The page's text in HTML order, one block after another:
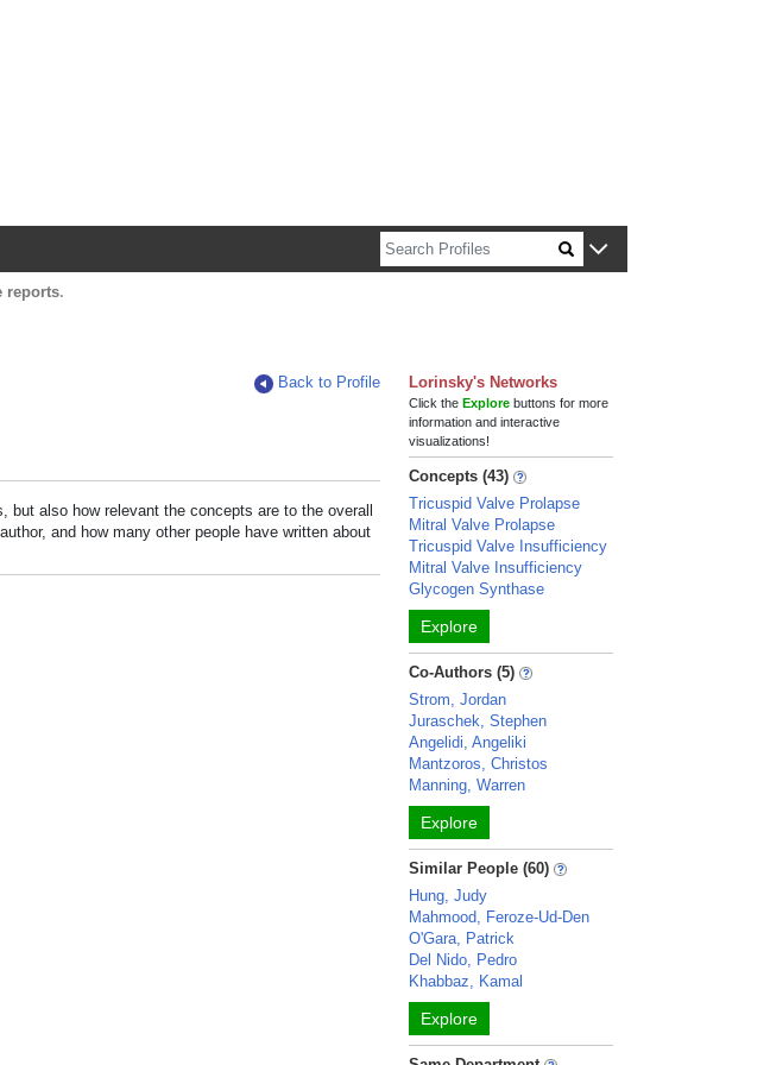
reports.
Back to Profile
also how relevant the concepts are to the overall
and how many other people have written about
Lorinsky's Networks
Click theExplore buttons for more
information and interactive
visualizations!
Concepts (43)
Tricuspid Valve Prolapse
Mitral Valve Prolapse
Tricuspid Valve Insufficiency
Mitral Valve Insufficiency
Glycogen Synthase
Explore
Co-Authors (5)
Strom, Jordan
Juraschek, Stephen
Angelidi, Angeliki
Mantzoros, Christos
Manning, Warren
Explore
Similar People (60)
Hung, Judy
Mahmood, Feroze-Ud-Den
O'Gara, Patrick
Del Nido, Pedro
Khabbaz, Kamal
Explore